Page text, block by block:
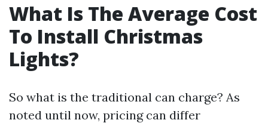
What Is The Average Cost
To Install Christmas
Lights?
So what is the traditional can charge? As
noted until now, pricing can differ